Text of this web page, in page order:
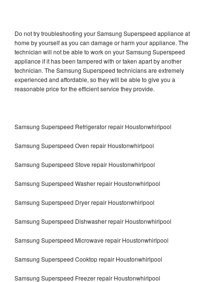
Do not try troubleshooting your Samsung Superspeed appliance at
home by yourself as you can damage or harm your appliance. The
technician will not be able to work on your Samsung Superspeed
appliance if it has been tampered with or taken apart by another
technician. The Samsung Superspeed technicians are extremely
experienced and affordable, so they will be able to give you a
reasonable price for the efficient service they provide.
Samsung Superspeed Refrigerator repair Houstonwhirlpool
Samsung Superspeed Oven repair Houstonwhirlpool
Samsung Superspeed Stove repair Houstonwhirlpool
Samsung Superspeed Washer repair Houstonwhirlpool
Samsung Superspeed Dryer repair Houstonwhirlpool
Samsung Superspeed Dishwasher repair Houstonwhirlpool
Samsung Superspeed Microwave repair Houstonwhirlpool
Samsung Superspeed Cooktop repair Houstonwhirlpool
Samsung Superspeed Freezer repair Houstonwhirlpool